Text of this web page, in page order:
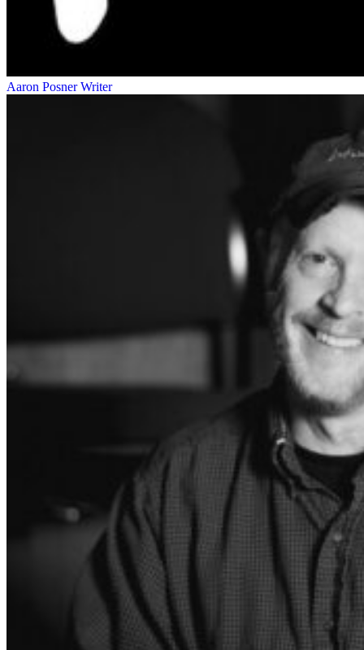
Aaron Posner Writer